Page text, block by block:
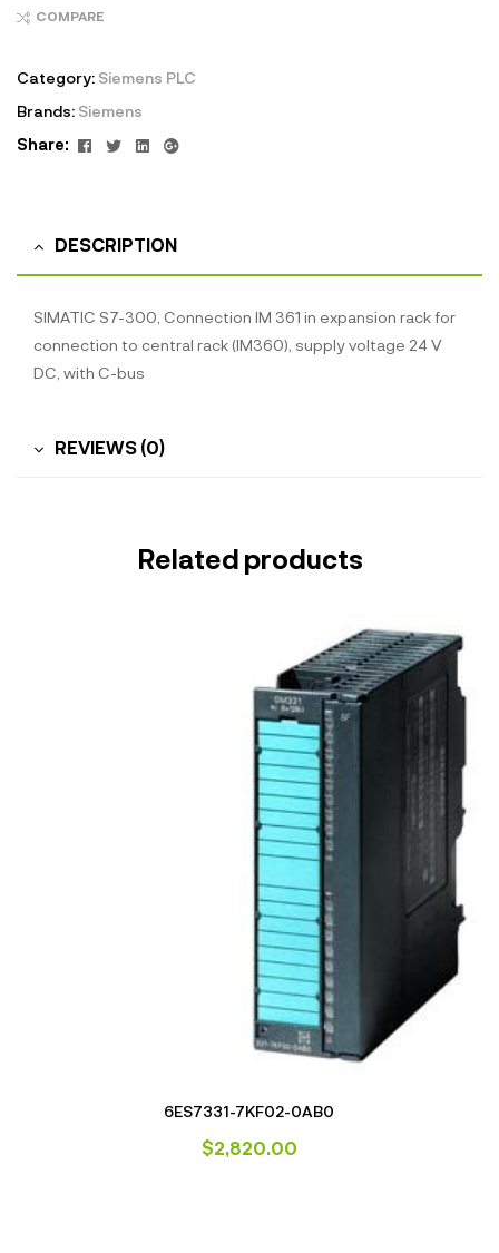
COMPARE
Category: Siemens PLC
Brands: Siemens
Share:
Facebook
TwitterLinkedin
Google+
DESCRIPTION
SIMATIC S7-300, Connection IM 361 in expansion rack for
connection to central rack (IM360), supply voltage 24 V
DC, with C-bus
REVIEWS (0)
Related products
6ES7331-7KF02-0AB0
$2,820.00